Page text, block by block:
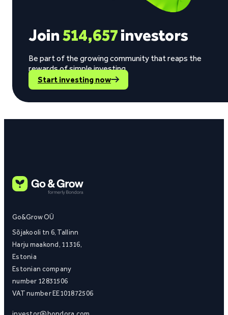
Join514,657investors
Be part of the growing community that reaps the
rewards of simple investing.
Start investing now
Go&Grow OÜ
Sõjakooli tn 6, Tallinn
Harju maakond, 11316,
Estonia
Estonian company
number 12831506
VAT number EE101872506